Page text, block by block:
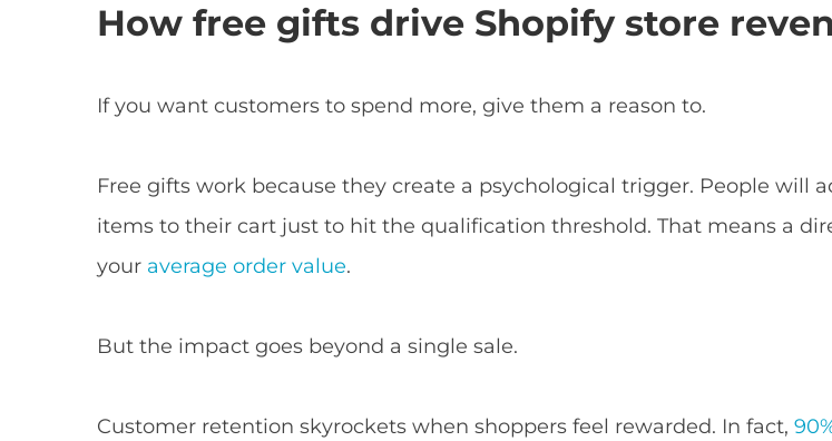
How free gifts drive Shopify store
If you want customers to spend more, give them a reason to.
Free gifts work because they create a psychological trigger. People will
items to their cart just to hit the qualification threshold. That means a
your average order value.
But the impact goes beyond a single sale.
Customer retention skyrockets when shoppers feel rewarded. In fact,